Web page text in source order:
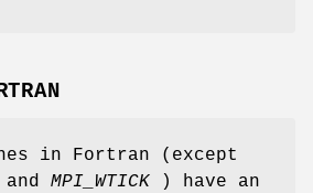
in Fortran (except
and MPI_WTICK ) have an